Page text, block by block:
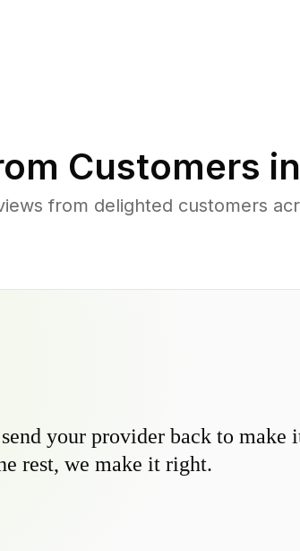
Customers in
from delighted customers
your provider back to make
rest, we make it right.